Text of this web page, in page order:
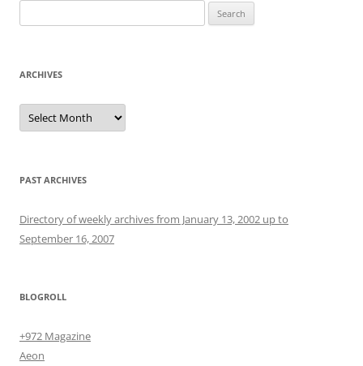
for:
ARCHIVES
Archives
PAST ARCHIVES
Directory of weekly archives from January 13, 2002 up to
September 16, 2007
BLOGROLL
+972 Magazine
Aeon